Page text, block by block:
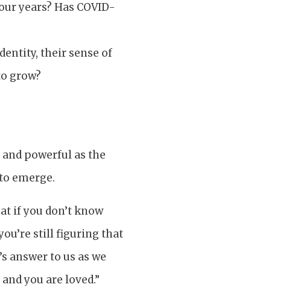
years? Has COVID-
their sense of
grow?
powerful as the
emerge.
if you don’t know
still figuring that
answer to us as we
you are loved.”